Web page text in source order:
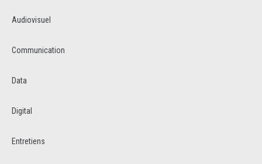
Audiovisuel
Communication
Data
Digital
Entretiens